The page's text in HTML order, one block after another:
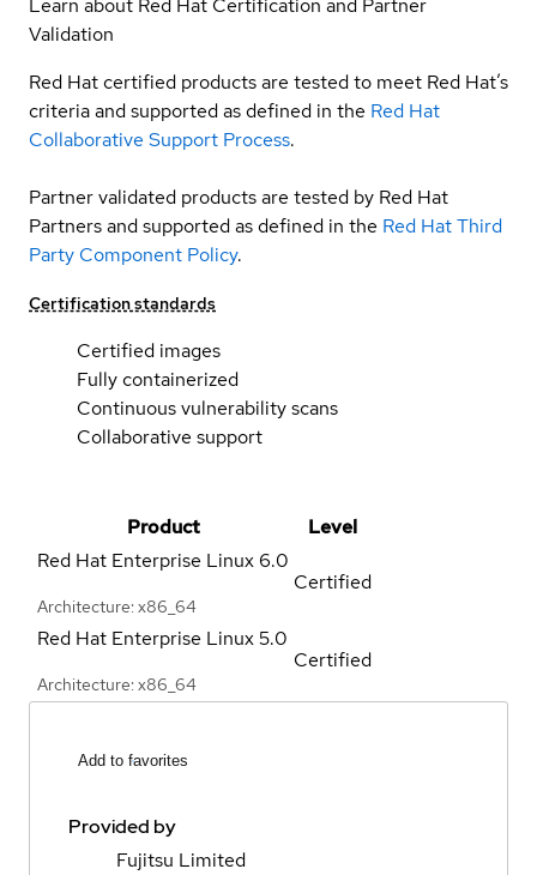
Learn about Red Hat Certification and Partner
Validation
Red Hat certified products are tested to meet Red Hat’s
criteria and supported as defined in the Red Hat
Collaborative Support Process.
Partner validated products are tested by Red Hat
Partners and supported as defined in the Red Hat Third
Party Component Policy.
Certification standards
Certified images
Fully containerized
Continuous vulnerability scans
Collaborative support
Product
Level
Red Hat Enterprise Linux 6.0
Architecture: x86_64
Certified
Red Hat Enterprise Linux5.0
Architecture: x86_64
Certified
Add to favorites
Provided by
Fujitsu Limited